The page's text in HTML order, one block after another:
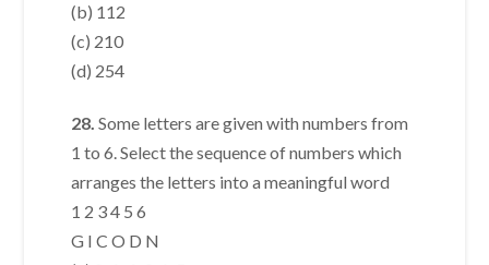
(b) 112
(c) 210
(d) 254
28. Some letters are given with numbers from
1 to 6. Select the sequence of numbers which
arranges the letters into a meaningful word
1 2 3 4 5 6
G I C O D N